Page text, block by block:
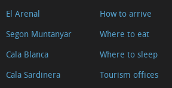
El Arenal
Segon Muntanyar
Cala Blanca
Cala Sardinera
How to arrive
Where to eat
Where to sleep
Tourism offices